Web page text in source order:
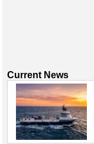
Current News